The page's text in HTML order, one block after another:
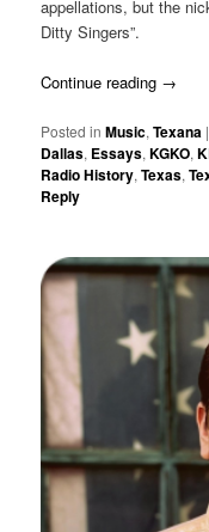
appellations, but the
Ditty Singers”.
Continue reading →
Posted in Music,Texana
Dallas, Essays,KGKO,
Radio History,Texas,
Reply